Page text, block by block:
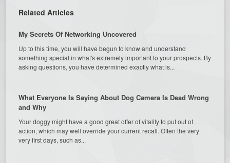
Related Articles
My Secrets Of Networking Uncovered
Up to this time, you will have begun to know and understand
something special in what's extremely important to your prospects. By
asking questions, you have determined exactly what is...
What Everyone Is Saying About Dog Camera Is Dead Wrong
and Why
Your doggy might have a good great offer of vitality to put out of
action, which may well override your current recall. Often the very
very first days, such as...